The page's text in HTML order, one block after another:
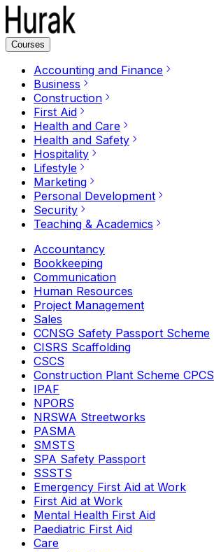
Courses
Accounting and Finance
Business
Construction
First Aid
Health and Care
Health and Safety
Hospitality
Lifestyle
Marketing
Personal Development
Security
Teaching & Academics
Accountancy
Bookkeeping
Communication
Human Resources
Project Management
Sales
CCNSG Safety Passport Scheme
CISRS Scaffolding
CSCS
Construction Plant Scheme CPCS
IPAF
NPORS
NRSWA Streetworks
PASMA
SMSTS
SPA Safety Passport
SSSTS
Emergency First Aid at Work
First Aid at Work
Mental Health First Aid
Paediatric First Aid
Care